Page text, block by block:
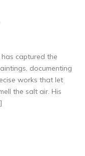
has captured the
documenting
works that let
the salt air. His